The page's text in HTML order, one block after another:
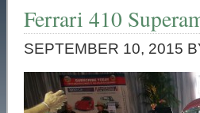
Ferrari 410
SEPTEMBER 10, 2015